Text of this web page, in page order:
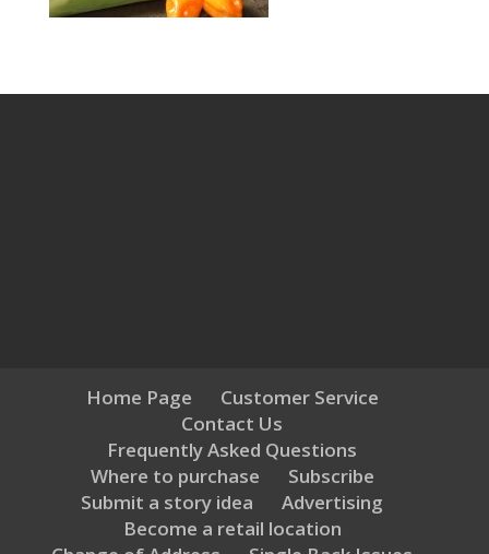
Home Page
Customer Service
Contact Us
Frequently Asked Questions
Where to purchase
Subscribe
Submit a story idea
Advertising
Become a retail location